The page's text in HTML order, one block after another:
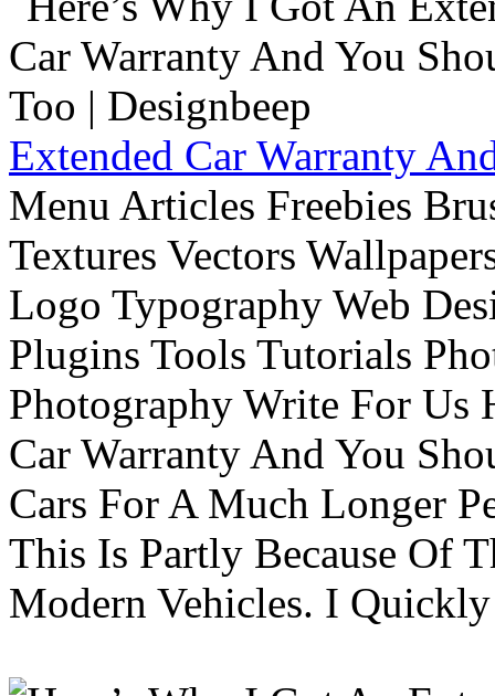
Extended Car Warranty
Menu Articles Freebies
Textures Vectors
Logo Typography Web
Plugins Tools Tutorials
Photography Write For Us
Car Warranty And You
Cars For A Much Longer
This Is Partly Because Of
Modern Vehicles. I